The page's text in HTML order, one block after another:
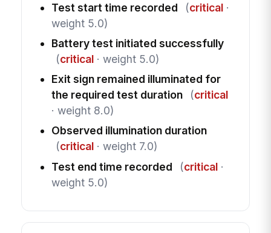
Test start time recorded (critical·
weight 5.0)
Battery test initiated successfully
(critical· weight 5.0)
Exit sign remained illuminated for
the required test duration
(critical
· weight 8.0)
Observed illumination duration
(critical· weight 7.0)
Test end time recorded
(critical·
weight 5.0)